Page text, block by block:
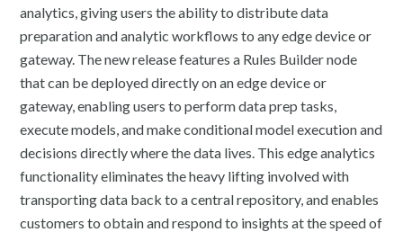
analytics, giving users the ability to distribute data
preparation and analytic workflows to any edge device or
gateway. The new release features a Rules Builder node
that can be deployed directly on an edge device or
gateway, enabling users to perform data prep tasks,
execute models, and make conditional model execution and
decisions directly where the data lives. This edge analytics
functionality eliminates the heavy lifting involved with
transporting data back to a central repository, and enables
customers to obtain and respond to insights at the speed of